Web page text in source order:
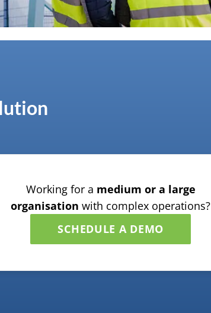
Working for a medium or a large
organisation with complex operations?
SCHEDULE A DEMO